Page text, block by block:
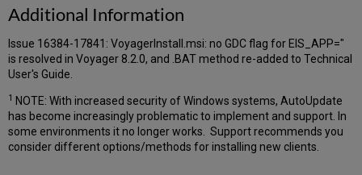
Additional Information
Issue 16384-17841: VoyagerInstall.msi: no GDC flag for EIS_APP="
is resolved in Voyager 8.2.0, and .BAT method re-added to Technical
User's Guide.
1
NOTE: With increased security of Windows systems, AutoUpdate
has become increasingly problematic to implement and support. In
some environments it no longer works. Support recommends you
consider different options/methods for installing new clients.